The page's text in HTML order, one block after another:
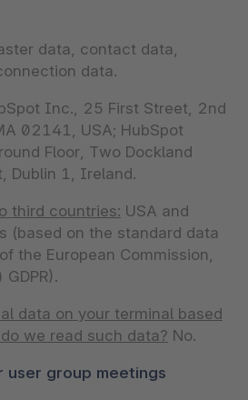
data, contact data,
data.
Inc., 25 First Street, 2nd
02141, USA; HubSpot
Floor, Two Dockland
Dublin 1, Ireland.
third countries: USA and
(based on the standard data
the European Commission,
data on your terminal based
we read such data? No.
user group meetings